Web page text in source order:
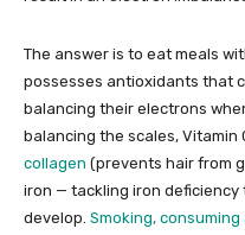
The answer is to eat meals
possesses antioxidants that
balancing their electrons
balancing the scales, Vitamin
collagen (prevents hair from
iron — tackling iron
develop. Smoking,